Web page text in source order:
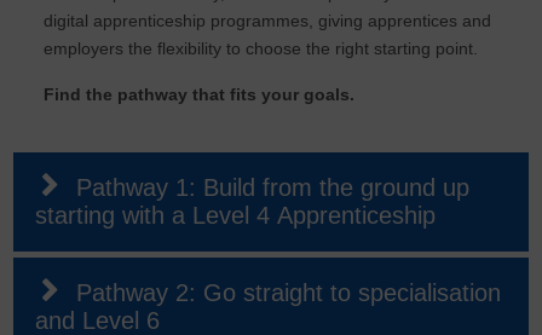
digital apprenticeship programmes, giving apprentices and
employers the flexibility to choose the right starting point.
Find the pathway that fits your goals.
Pathway 1: Build from the ground up
starting with a Level 4 Apprenticeship
Pathway 2: Go straight to specialisation
and Level 6